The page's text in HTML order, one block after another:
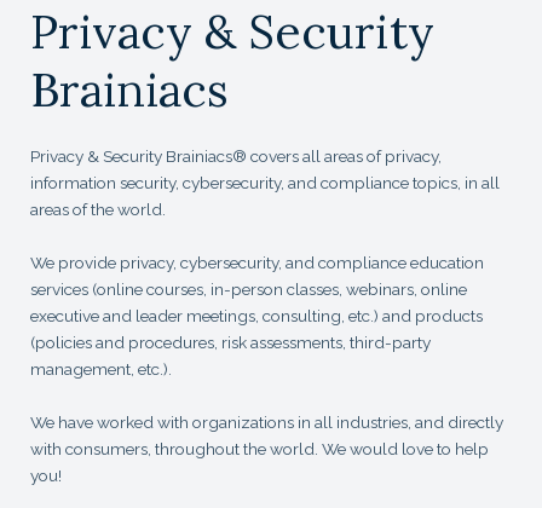
Privacy & Security
Brainiacs
Privacy & Security Brainiacs® covers all areas of privacy,
information security, cybersecurity, and compliance topics, in all
areas of the world.
We provide privacy, cybersecurity, and compliance education
services (online courses, in-person classes, webinars, online
executive and leader meetings, consulting, etc.) and products
(policies and procedures, risk assessments, third-party
management, etc.).
We have worked with organizations in all industries, and directly
with consumers, throughout the world. We would love to help
you!